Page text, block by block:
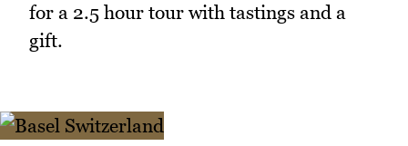
for a 2.5 hour tour with tastings and a
gift.